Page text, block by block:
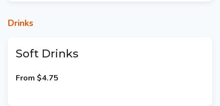
Drinks
Soft Drinks
From $4.75